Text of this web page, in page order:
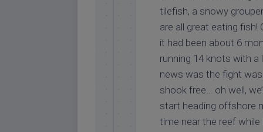
tilefish, a snowy
are all great eating
it had been about 6
running 14 knots with
news was the fight
shook free… oh well,
start heading offshore
time near the reef while